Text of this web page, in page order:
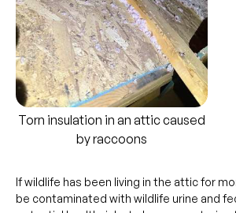
Torn insulation in an attic caused
by raccoons
If wildlife has been living in the attic for
be contaminated with wildlife urine and